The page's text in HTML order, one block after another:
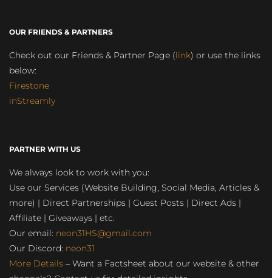
OUR FRIENDS & PARTNERS
Check out our Friends & Partner Page (link) or use the links
below:
Firestone
inStreamly
PARTNER WITH US
We always look to work with you:
Use our Services (Website Building, Social Media, Articles &
more) | Direct Partnerships | Guest Posts | Direct Ads |
Affiliate | Giveaways | etc.
Our email: neon31HS@gmail.com
Our Discord: neon31
More Details – Want a Factsheet about our website & other